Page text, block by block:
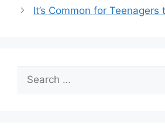
It’s Common for Teenagers
for: